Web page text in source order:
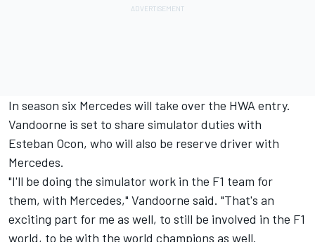
In season six Mercedes will take over the HWA entry.
Vandoorne is set to share simulator duties with
Esteban Ocon, who will also be reserve driver with
Mercedes.
"I'll be doing the simulator work in the F1 team for
them, with Mercedes," Vandoorne said. "That's an
exciting part for me as well, to still be involved in the F1
world, to be with the world champions as well.